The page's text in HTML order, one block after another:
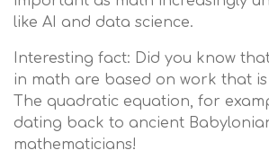
like AI and data science.
Interesting fact: Did you know
in math are based on work that
The quadratic equation, for
dating back to ancient
mathematicians!